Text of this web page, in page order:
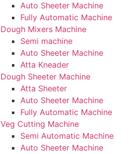
Auto Sheeter Machine
Fully Automatic Machine
Dough Mixers Machine
Semi machine
Auto Sheeter Machine
Atta Kneader
Dough Sheeter Machine
Atta Sheeter
Auto Sheeter Machine
Fully Automatic Machine
Veg Cutting Machine
Semi Automatic Machine
Auto Sheeter Machine